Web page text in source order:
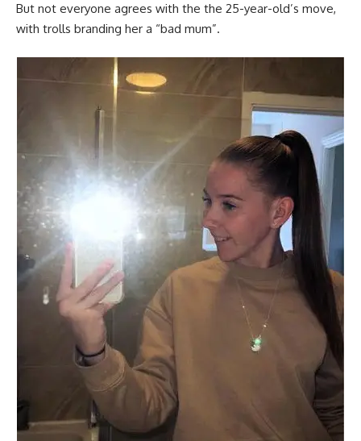
But not everyone agrees with the the 25-year-old’s move,
with trolls branding her a “bad mum”.